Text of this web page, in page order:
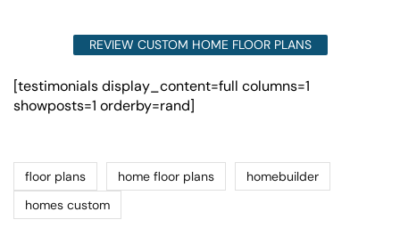
REVIEW CUSTOM HOME FLOOR PLANS
[testimonials display_content=full columns=1
showposts=1 orderby=rand]
floor plans home floor plans
homebuilder
homes custom